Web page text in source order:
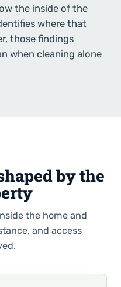
the inside of the
where that
those findings
when cleaning alone
by the
the home and
and access